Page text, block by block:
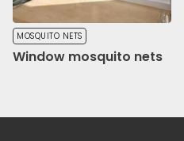
MOSQUITO NETS
Window mosquito nets